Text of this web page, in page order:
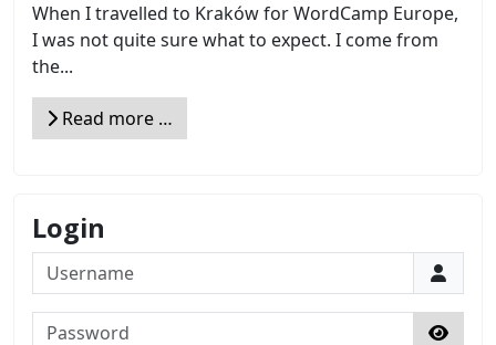
When I travelled to Kraków for WordCamp Europe,
I was not quite sure what to expect. I come from
the...
Read more …
Login
Username
Password